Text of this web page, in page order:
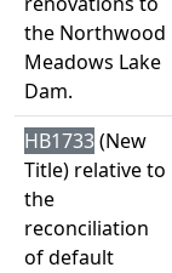
the Northwood
Meadows Lake
Dam.
HB1733(New
Title) relative to
the
reconciliation
of default